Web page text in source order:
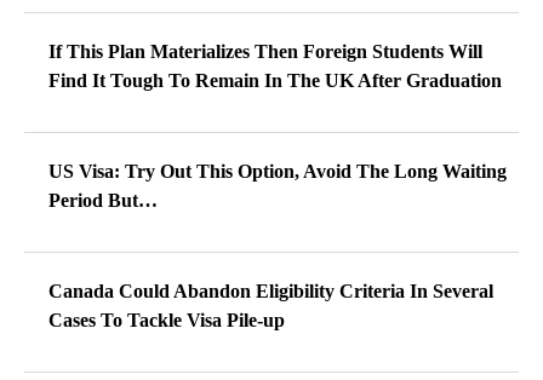
If This Plan Materializes Then Foreign Students Will
Find It Tough To Remain In The UK After Graduation
US Visa: Try Out This Option, Avoid The Long Waiting
Period But…
Canada Could Abandon Eligibility Criteria In Several
Cases To Tackle Visa Pile-up